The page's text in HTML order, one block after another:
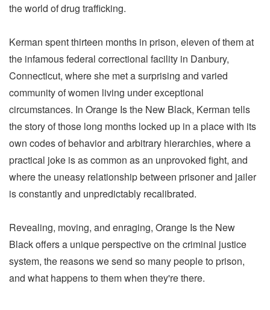
the world of drug trafficking.
Kerman spent thirteen months in prison, eleven of them at
the infamous federal correctional facility in Danbury,
Connecticut, where she met a surprising and varied
community of women living under exceptional
circumstances. In Orange Is the New Black, Kerman tells
the story of those long months locked up in a place with its
own codes of behavior and arbitrary hierarchies, where a
practical joke is as common as an unprovoked fight, and
where the uneasy relationship between prisoner and jailer
is constantly and unpredictably recalibrated.
Revealing, moving, and enraging, Orange Is the New
Black offers a unique perspective on the criminal justice
system, the reasons we send so many people to prison,
and what happens to them when they're there.